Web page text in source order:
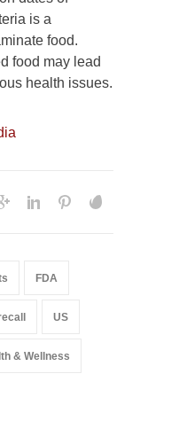
is a
food.
food may lead
health issues.
FDA
US
& Wellness